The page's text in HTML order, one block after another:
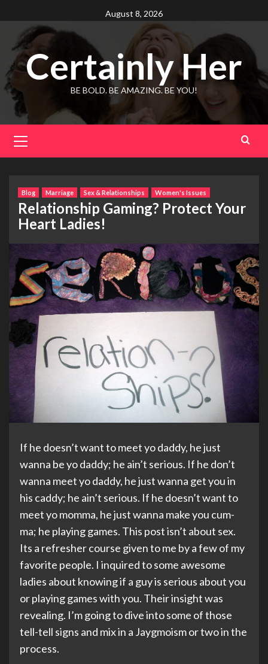
to
content
August 8, 2026
Certainly Her
BE BOLD. BE AMAZING. BE YOU!
Menu
Blog Marriage Sex & Relationships Women's Issues
Relationship Gaming? Protect Your
Heart Ladies!
If he doesn’t want to meet yo daddy, he just
wanna be yo daddy; he ain’t serious. If he don’t
wanna meet yo daddy, he just wanna get you in
his caddy; he ain’t serious. If he doesn’t want to
meet yo momma, he just wanna make you cum-
ma; he playing games. This post isn’t about sex.
Its a refresher course given to me by a few of my
favorite people. I inquired to some awesome
ladies about knowing if a guy is serious about you
or playing games with you. Their insight was
revealing. I’m going to dive into some of those
tell-tell signs and mix in a Jaygmoism or two in the
process.